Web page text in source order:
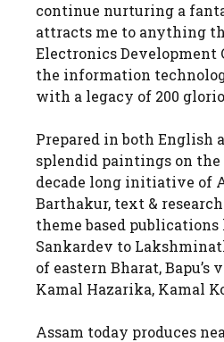
continue nurturing a
attracts me to anything
Electronics Development
the information
with a legacy of 200
Prepared in both English
splendid paintings on the
decade long initiative of
Barthakur, text &
theme based
Sankardev to
of eastern Bharat,
Kamal Hazarika, Kamal
Assam today produces